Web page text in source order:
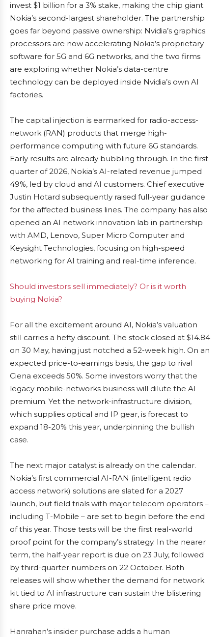
invest $1 billion for a 3% stake, making the chip giant
Nokia’s second-largest shareholder. The partnership
goes far beyond passive ownership: Nvidia’s graphics
processors are now accelerating Nokia’s proprietary
software for 5G and 6G networks, and the two firms
are exploring whether Nokia’s data-centre
technology can be deployed inside Nvidia’s own AI
factories.
The capital injection is earmarked for radio-access-
network (RAN) products that merge high-
performance computing with future 6G standards.
Early results are already bubbling through. In the first
quarter of 2026, Nokia’s AI-related revenue jumped
49%, led by cloud and AI customers. Chief executive
Justin Hotard subsequently raised full-year guidance
for the affected business lines. The company has also
opened an AI network innovation lab in partnership
with AMD, Lenovo, Super Micro Computer and
Keysight Technologies, focusing on high-speed
networking for AI training and real-time inference.
Should investors sell immediately? Or is it worth
buying Nokia?
For all the excitement around AI, Nokia’s valuation
still carries a hefty discount. The stock closed at $14.84
on 30 May, having just notched a 52-week high. On an
expected price-to-earnings basis, the gap to rival
Ciena exceeds 50%. Some investors worry that the
legacy mobile-networks business will dilute the AI
premium. Yet the network-infrastructure division,
which supplies optical and IP gear, is forecast to
expand 18-20% this year, underpinning the bullish
case.
The next major catalyst is already on the calendar.
Nokia’s first commercial AI-RAN (intelligent radio
access network) solutions are slated for a 2027
launch, but field trials with major telecom operators –
including T-Mobile – are set to begin before the end
of this year. Those tests will be the first real-world
proof point for the company’s strategy. In the nearer
term, the half-year report is due on 23 July, followed
by third-quarter numbers on 22 October. Both
releases will show whether the demand for network
kit tied to AI infrastructure can sustain the blistering
share price move.
Hanrahan’s insider purchase adds a human